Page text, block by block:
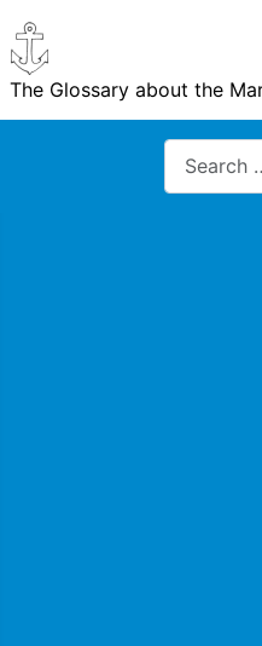
The Glossary about the
Search